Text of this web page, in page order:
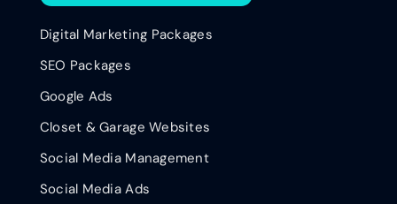
Digital Marketing Packages
SEO Packages
Google Ads
Closet & Garage Websites
Social Media Management
Social Media Ads